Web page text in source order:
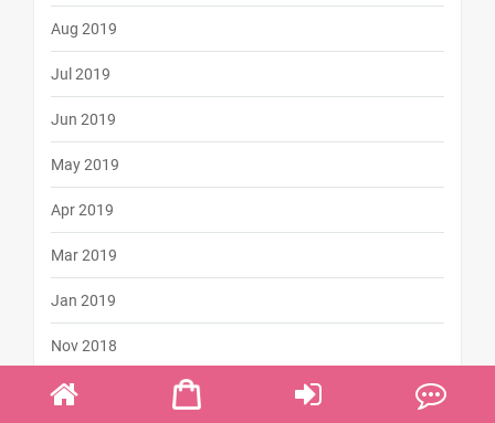
Aug 2019
Jul 2019
Jun 2019
May 2019
Apr 2019
Mar 2019
Jan 2019
Nov 2018
Oct 2018